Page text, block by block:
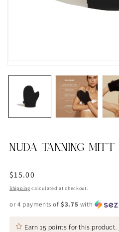
NUDA TANNING MITT
Regular
price
$15.00
Shipping calculated at checkout.
or 4 payments of$3.75 with
Earn 15 points for this product.